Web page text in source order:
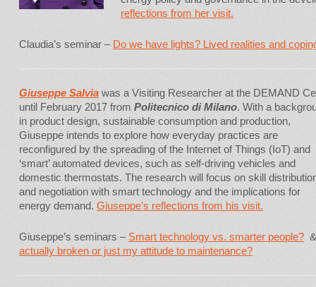
reflections from her visit.
Claudia’s seminar – Do we have lights? Lived realities and
Giuseppe Salvia was a Visiting Researcher at the DEMAND
until February 2017 from Politecnico di Milano. With a
in product design, sustainable consumption and production,
Giuseppe intends to explore how everyday practices are
reconfigured by the spreading of the Internet of Things (IoT) and
‘smart’ automated devices, such as self-driving vehicles and
domestic thermostats. The research will focus on skill
and negotiation with smart technology and the implications for
energy demand. Giuseppe’s reflections from his visit.
Giuseppe’s seminars – Smart technology vs. smarter people?
actually broken or just my attitude to maintenance?